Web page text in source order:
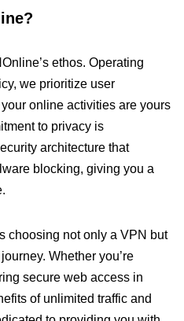
ethos. Operating
we prioritize user
online activities are yours
to privacy is
architecture that
blocking, giving you a
choosing not only a VPN but
Whether you’re
secure web access in
of unlimited traffic and